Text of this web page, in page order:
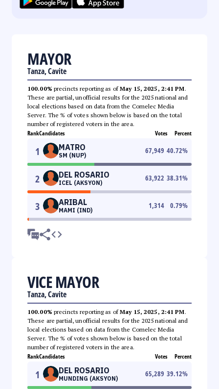
MAYOR
Tanza, Cavite
100.00% precincts reporting as ofMay 15, 2025, 2:41 PM.
These are partial, unofficial results for the 2025 national and
local elections based on data from the Comelec Media
Server. The % of votes shown below is based on the total
number of registered voters in the area.
RankCandidates Votes Percent
1 MATRO
SM (NUP)
67,949 40.72%
2 DEL ROSARIO
ICEL (AKSYON)
63,922 38.31%
3 ARIBAL
MAMI (IND)
1,314 0.79%
VICE MAYOR
Tanza, Cavite
100.00% precincts reporting as ofMay 15, 2025, 2:41 PM.
These are partial, unofficial results for the 2025 national and
local elections based on data from the Comelec Media
Server. The % of votes shown below is based on the total
number of registered voters in the area.
RankCandidates Votes Percent
1 DEL ROSARIO
MUNDING (AKSYON)
65,289 39.12%